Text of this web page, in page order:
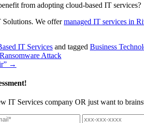
from adopting cloud-based IT services?
We offermanaged IT services in
IT Services and tagged Business
Attack
→
IT Services company OR just want to